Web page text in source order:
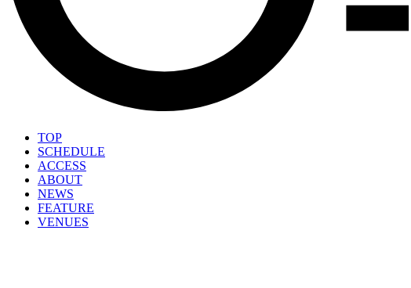
TOP
SCHEDULE
ACCESS
ABOUT
NEWS
FEATURE
VENUES